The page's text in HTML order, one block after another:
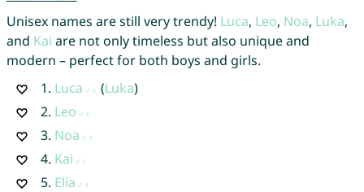
Unisex names are still very trendy! Luca, Leo, Noa, Luka,
and Kai are not only timeless but also unique and
modern – perfect for both boys and girls.
1. Luca (Luka)
2. Leo
3. Noa
4. Kai
5. Elia